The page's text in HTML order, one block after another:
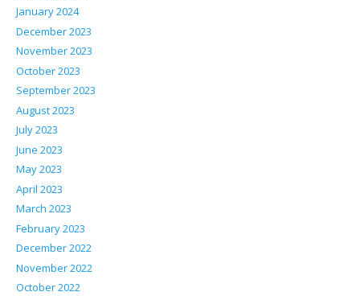
January 2024
December 2023
November 2023
October 2023
September 2023
August 2023
July 2023
June 2023
May 2023
April 2023
March 2023
February 2023
December 2022
November 2022
October 2022